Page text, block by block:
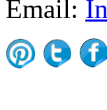
Email: